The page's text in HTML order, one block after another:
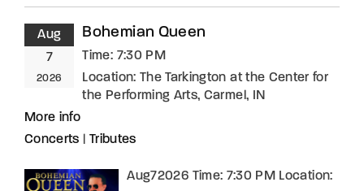
Aug
7
2026
Bohemian Queen
Time: 7:30 PM
Location: The Tarkington at the Center for
the Performing Arts, Carmel, IN
More info
Concerts
Tributes
Aug72026 Time: 7:30 PM Location: